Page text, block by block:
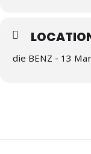
die BENZ - 13